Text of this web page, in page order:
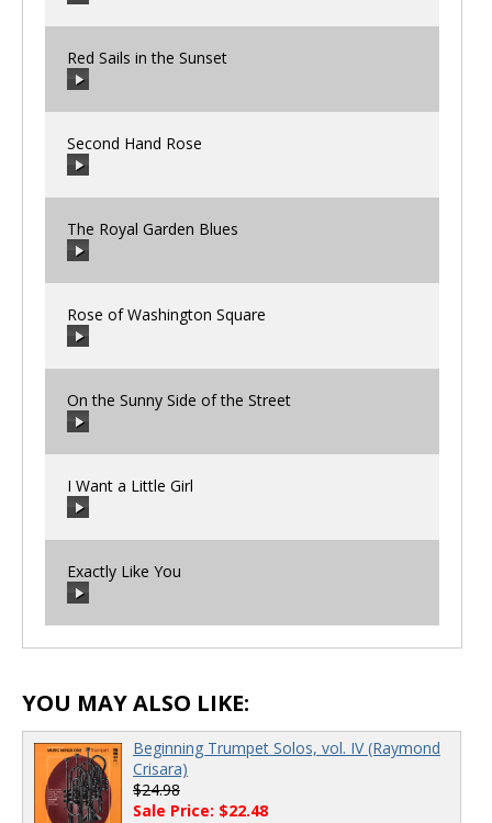
00:00
Red Sails in the Sunset
00:00
Second Hand Rose
00:00
The Royal Garden Blues
00:00
Rose of Washington Square
00:00
On the Sunny Side of the Street
00:00
I Want a Little Girl
00:00
Exactly Like You
00:00 00:00
YOU MAY ALSO LIKE:
Beginning Trumpet Solos, vol. IV (Raymond
Crisara)
$24.98
Sale Price: $22.48